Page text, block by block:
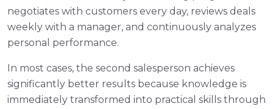
negotiates with customers every day, reviews deals
weekly with a manager, and continuously analyzes
personal performance.
In most cases, the second salesperson achieves
significantly better results because knowledge is
immediately transformed into practical skills through